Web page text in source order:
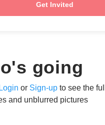
Get Invited
going
Login or Sign-up to see the
and unblurred pictures